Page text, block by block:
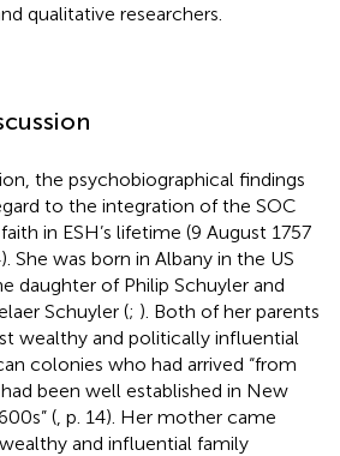
qualitative researchers.
the psychobiographical findings
to the integration of the SOC
in ESH’s lifetime (9 August 1757
She was born in Albany in the US
daughter of Philip Schuyler and
Schuyler (; ). Both of her parents
wealthy and politically influential
colonies who had arrived “from
been well established in New
( , p. 14). Her mother came
and influential family